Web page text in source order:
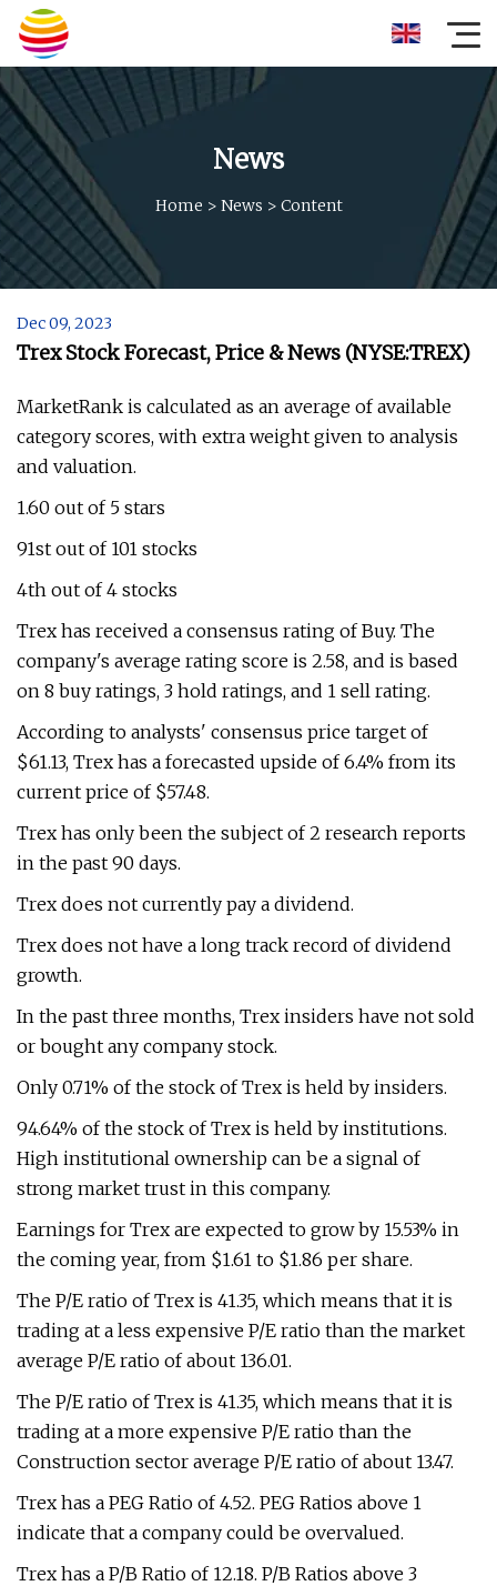
News
Home > News > Content
Dec 09, 2023
Trex Stock Forecast, Price & News (NYSE:TREX)
MarketRank is calculated as an average of available
category scores, with extra weight given to analysis
and valuation.
1.60 out of 5 stars
91st out of 101 stocks
4th out of 4 stocks
Trex has received a consensus rating of Buy. The
company's average rating score is 2.58, and is based
on 8 buy ratings, 3 hold ratings, and 1 sell rating.
According to analysts' consensus price target of
$61.13, Trex has a forecasted upside of 6.4% from its
current price of $57.48.
Trex has only been the subject of 2 research reports
in the past 90 days.
Trex does not currently pay a dividend.
Trex does not have a long track record of dividend
growth.
In the past three months, Trex insiders have not sold
or bought any company stock.
Only 0.71% of the stock of Trex is held by insiders.
94.64% of the stock of Trex is held by institutions.
High institutional ownership can be a signal of
strong market trust in this company.
Earnings for Trex are expected to grow by 15.53% in
the coming year, from $1.61 to $1.86 per share.
The P/E ratio of Trex is 41.35, which means that it is
trading at a less expensive P/E ratio than the market
average P/E ratio of about 136.01.
The P/E ratio of Trex is 41.35, which means that it is
trading at a more expensive P/E ratio than the
Construction sector average P/E ratio of about 13.47.
Trex has a PEG Ratio of 4.52. PEG Ratios above 1
indicate that a company could be overvalued.
Trex has a P/B Ratio of 12.18. P/B Ratios above 3